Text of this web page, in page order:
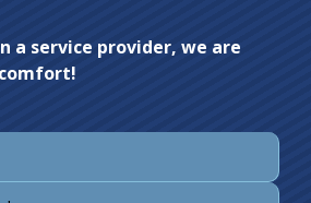
a service provider, we are